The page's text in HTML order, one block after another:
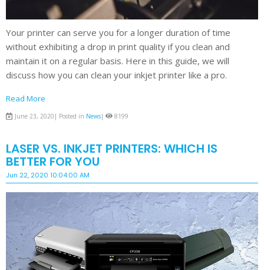
Your printer can serve you for a longer duration of time
without exhibiting a drop in print quality if you clean and
maintain it on a regular basis. Here in this guide, we will
discuss how you can clean your inkjet printer like a pro.
Read More
June 23, 2020| Posted in News| 8199
LASER VS. INKJET PRINTERS: WHICH IS
BETTER FOR YOU
Jun 22, 2020 10:04:00 AM